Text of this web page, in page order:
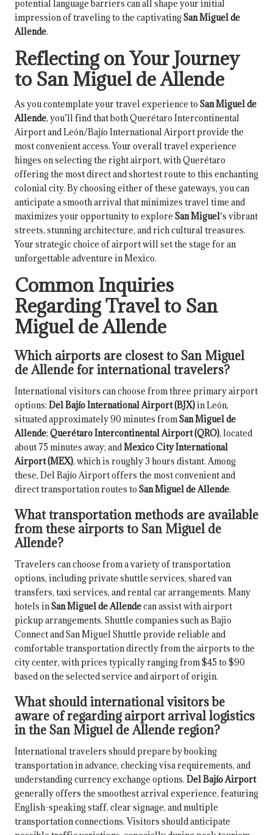
potential language barriers can all shape your initial
impression of traveling to the captivating San Miguel de
Allende.
Reflecting on Your Journey
to San Miguel de Allende
As you contemplate your travel experience to San Miguel de
Allende, you’ll find that both Querétaro Intercontinental
Airport and León/Bajío International Airport provide the
most convenient access. Your overall travel experience
hinges on selecting the right airport, with Querétaro
offering the most direct and shortest route to this enchanting
colonial city. By choosing either of these gateways, you can
anticipate a smooth arrival that minimizes travel time and
maximizes your opportunity to explore San Miguel‘s vibrant
streets, stunning architecture, and rich cultural treasures.
Your strategic choice of airport will set the stage for an
unforgettable adventure in Mexico.
Common Inquiries
Regarding Travel to San
Miguel de Allende
Which airports are closest to San Miguel
de Allende for international travelers?
International visitors can choose from three primary airport
options: Del Bajío International Airport (BJX)in León,
situated approximately 90 minutes fromSan Miguel de
Allende; Querétaro Intercontinental Airport (QRO), located
about 75 minutes away; andMexico City International
Airport (MEX), which is roughly 3 hours distant. Among
these, Del Bajío Airport offers the most convenient and
direct transportation routes to San Miguel de Allende.
What transportation methods are available
from these airports to San Miguel de
Allende?
Travelers can choose from a variety of transportation
options, including private shuttle services, shared van
transfers, taxi services, and rental car arrangements. Many
hotels inSan Miguel de Allendecan assist with airport
pickup arrangements. Shuttle companies such as Bajio
Connect and San Miguel Shuttle provide reliable and
comfortable transportation directly from the airports to the
city center, with prices typically ranging from $45 to $90
based on the selected service and airport of origin.
What should international visitors be
aware of regarding airport arrival logistics
in the San Miguel de Allende region?
International travelers should prepare by booking
transportation in advance, checking visa requirements, and
understanding currency exchange options. Del Bajío Airport
generally offers the smoothest arrival experience, featuring
English-speaking staff, clear signage, and multiple
transportation connections. Visitors should anticipate